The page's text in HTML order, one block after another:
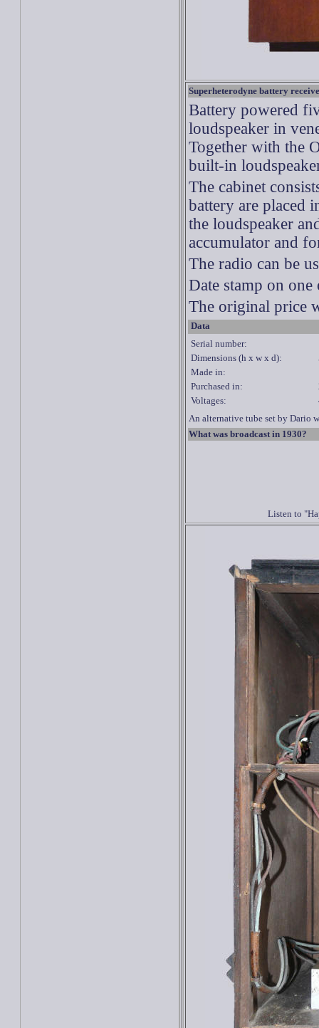
Superheterodynebattery
Battery powered
loudspeaker in
Together with the
built-in
The cabinet
battery are placed
the loudspeaker
accumulator and
The radio can be
Date stamp on
The original price
Data
Serial number:
Dimensions (h x w x d):
Made in:
Purchased in:
Voltages:
An alternative tube set by Dario
What was broadcast in 1930?
Listen to